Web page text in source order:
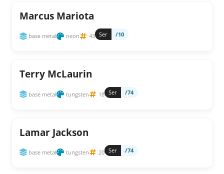
Marcus Mariota
base metal neon 43 Ser /10
Terry McLaurin
base metal tungsten 18 Ser /74
Lamar Jackson
base metal tungsten 20 Ser /74